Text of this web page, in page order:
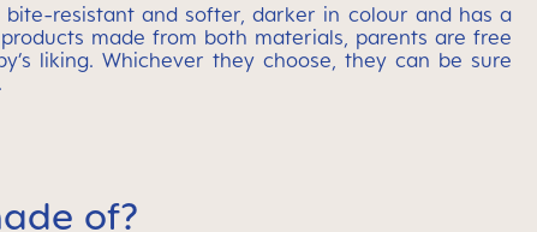
resistant and softer, darker in colour and has a
made from both materials, parents are free
liking. Whichever they choose, they can be sure
of?